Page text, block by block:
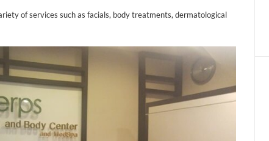
of services such as facials, body treatments, dermatological